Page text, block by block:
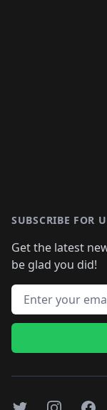
SUBSCRIBE FOR
Get the latest
be glad you did!
Email address